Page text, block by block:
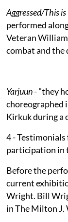
Aggressed/This
performed
Veteran
combat and
Yarjuun- "they
choreographed
Kirkuk during a
4 -
participation in
Before the
current
Wright. Bill
in The Milton J.